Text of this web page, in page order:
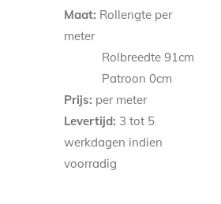
Maat: Rollengte per
meter
Rolbreedte 91cm
Patroon 0cm
Prijs: per meter
Levertijd: 3 tot 5
werkdagen indien
voorradig